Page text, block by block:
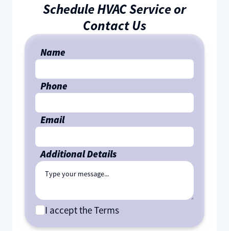
Schedule HVAC Service or
Contact Us
Name
Phone
Email
Additional Details
I accept the Terms